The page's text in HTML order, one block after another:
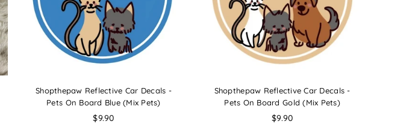
Shopthepaw Reflective Car Decals -
Pets On Board Blue (Mix Pets)
Regular
$9.90
Shopthepaw Reflective Car Decals -
Pets On Board Gold (Mix Pets)
Regular
$9.90